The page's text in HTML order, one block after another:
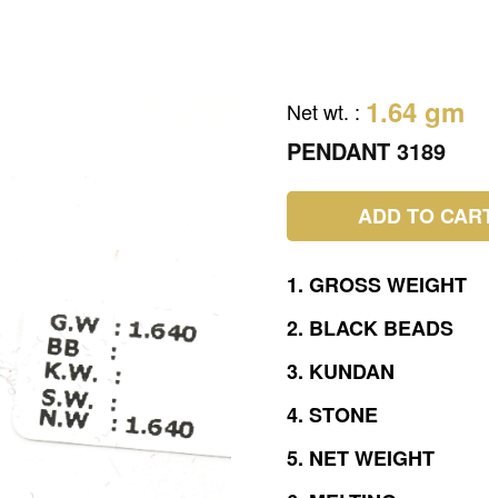
Net wt. : 1.64 gm
PENDANT 3189
ADD TO
1. GROSSWEIGHT
2. BLACK BEADS
3. KUNDAN
4. STONE
5. NETWEIGHT